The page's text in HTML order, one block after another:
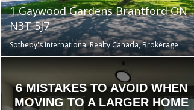
1 Gaywood Gardens Brantford ON
N3T 5J7
Sotheby's International Realty Canada, Brokerage
6 MISTAKES TO AVOID WHEN
MOVING TO A LARGER HOME